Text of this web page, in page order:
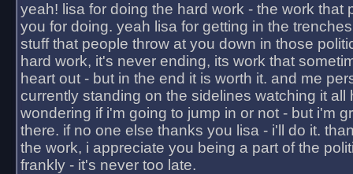
yeah! lisa for doing the hard work - the work that
you for doing. yeah lisa for getting in the
stuff that people throw at you down in those
hard work, it's never ending, its work that
heart out - but in the end it is worth it. and me
currently standing on the sidelines watching it all
wondering if i'm going to jump in or not - but i'm
there. if no one else thanks you lisa - i'll do it.
the work, i appreciate you being a part of the
frankly - it's never too late.